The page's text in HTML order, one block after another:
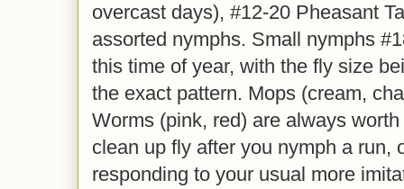
overcast days), #12-20 Pheasant
assorted nymphs. Small nymphs
this time of year, with the fly size
the exact pattern. Mops (cream,
Worms (pink, red) are always
clean up fly after you nymph a run,
responding to your usual more